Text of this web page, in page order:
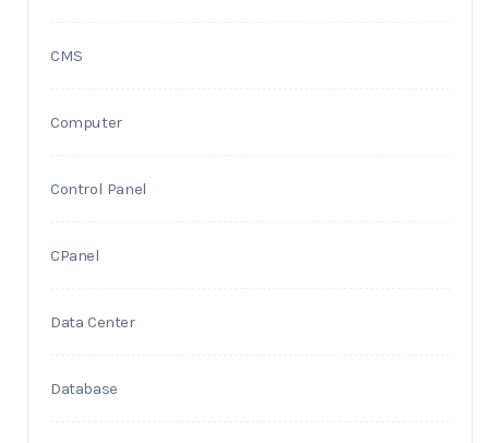
CMS
Computer
Control Panel
CPanel
Data Center
Database